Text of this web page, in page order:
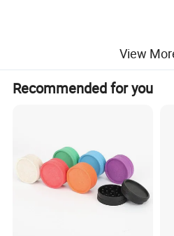
View
Recommended for you